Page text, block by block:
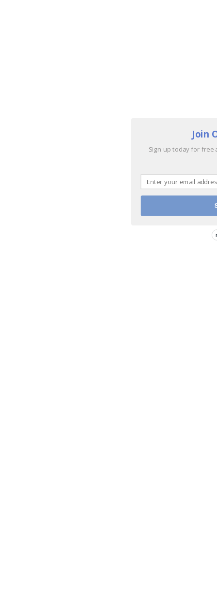
Join
Sign up today for free